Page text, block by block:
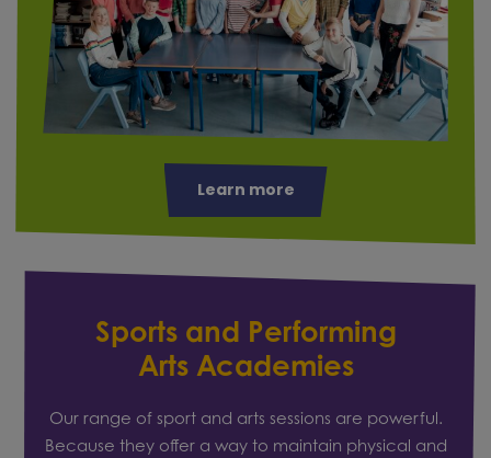
Learn more
Sports and Performing
Arts Academies
Our range of sport and arts sessions are powerful.
Because they offer a way to maintain physical and